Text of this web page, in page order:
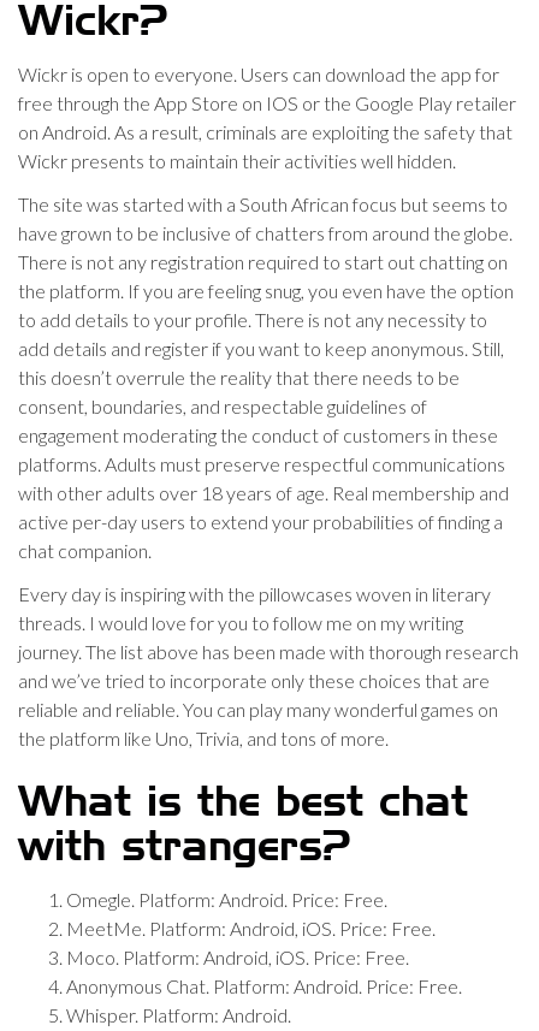
Wickr?
Wickr is open to everyone. Users can download the app for
free through the App Store on IOS or the Google Play retailer
on Android. As a result, criminals are exploiting the safety that
Wickr presents to maintain their activities well hidden.
The site was started with a South African focus but seems to
have grown to be inclusive of chatters from around the globe.
There is not any registration required to start out chatting on
the platform. If you are feeling snug, you even have the option
to add details to your profile. There is not any necessity to
add details and register if you want to keep anonymous. Still,
this doesn’t overrule the reality that there needs to be
consent, boundaries, and respectable guidelines of
engagement moderating the conduct of customers in these
platforms. Adults must preserve respectful communications
with other adults over 18 years of age. Real membership and
active per-day users to extend your probabilities of finding a
chat companion.
Every day is inspiring with the pillowcases woven in literary
threads. I would love for you to follow me on my writing
journey. The list above has been made with thorough research
and we’ve tried to incorporate only these choices that are
reliable and reliable. You can play many wonderful games on
the platform like Uno, Trivia, and tons of more.
What is the best chat
with strangers?
Omegle. Platform: Android. Price: Free.
MeetMe. Platform: Android, iOS. Price: Free.
Moco. Platform: Android, iOS. Price: Free.
Anonymous Chat. Platform: Android. Price: Free.
Whisper. Platform: Android.